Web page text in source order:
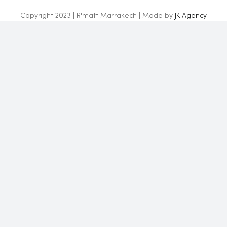
Copyright 2023 | R'matt Marrakech | Made by JK Agency